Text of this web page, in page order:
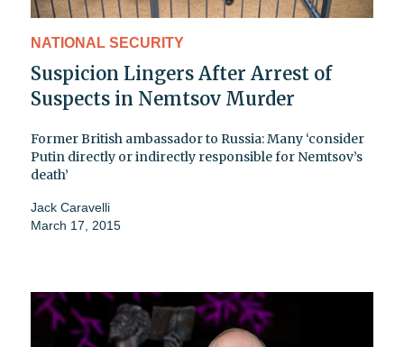
NATIONAL SECURITY
Suspicion Lingers After Arrest of
Suspects in Nemtsov Murder
Former British ambassador to Russia: Many ‘consider
Putin directly or indirectly responsible for Nemtsov’s
death’
Jack Caravelli
March 17, 2015